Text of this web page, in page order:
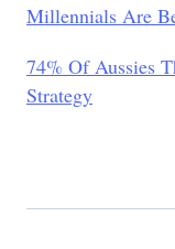
Millennials Are
74% Of Aussies
Strategy